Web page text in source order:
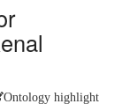
Ontology highlight